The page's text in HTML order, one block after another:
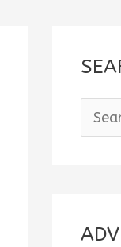
e
c